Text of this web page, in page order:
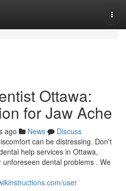
Ottawa:
for Jaw Ache
ago News
Discuss
can be distressing. Don't
help services in Ottawa,
dental problems . We
user